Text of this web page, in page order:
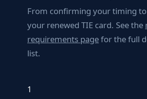
From confirming your timing
your renewed TIE card. See the
requirements pagefor the full
list.
1